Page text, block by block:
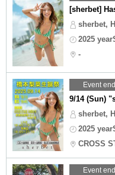
[sherbet]
sherbet,
2025
-
Event end
9/14 (Sun)
sherbet,
2025
CROSS
Event end